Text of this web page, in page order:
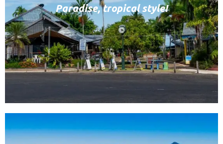
Paradise, tropical style!